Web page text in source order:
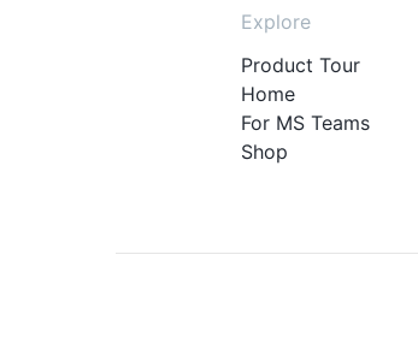
Explore
Product Tour
Home
For MS Teams
Shop